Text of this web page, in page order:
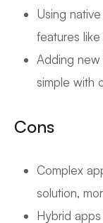
Using
features
Adding new
simple with
Cons
Complex
solution,
Hybrid